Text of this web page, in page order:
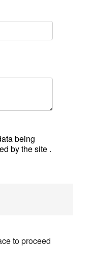
being
by the site .
to proceed